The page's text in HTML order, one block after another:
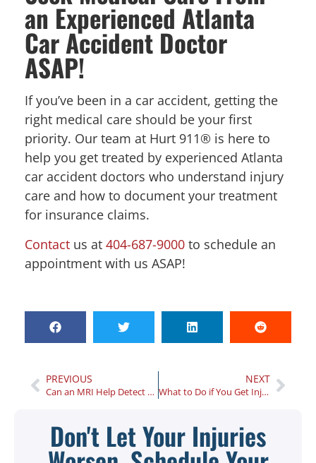
an Experienced Atlanta
Car Accident Doctor
ASAP!
If you’ve been in a car accident, getting the
right medical care should be your first
priority. Our team at Hurt 911® is here to
help you get treated by experienced Atlanta
car accident doctors who understand injury
care and how to document your treatment
for insurance claims.
Contact us at 404-687-9000 to schedule an
appointment with us ASAP!
PREVIOUS
Can an MRI Help Detect Your Auto Accident Injuries?
NEXT
What to Do if You Get Injured in a Car Accident as a Passenger?
Don't Let Your Injuries